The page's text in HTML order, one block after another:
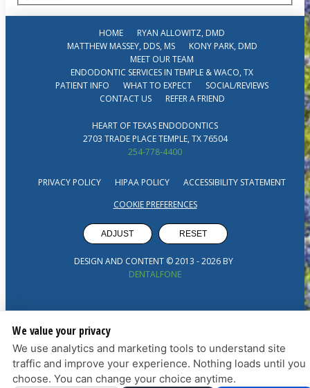
HOME
RYAN ALLOWITZ, DMD
MATTHEW MASSEY, DDS, MS
KONY PARK, DMD
MEET OUR TEAM
ENDODONTIC SERVICES IN TEMPLE & WACO, TX
PATIENT INFO
WHAT TO EXPECT
SOCIAL/REVIEWS
CONTACT US
REFER A FRIEND
HEART OF TEXAS ENDODONTICS
2703 TRADE PLACE TEMPLE, TX 76504
254-778-4400
PRIVACY POLICY HIPAA POLICY
ACCESSIBILITY STATEMENT
COOKIE PREFERENCES
ADJUST RESET
DESIGN AND CONTENT © 2013 -2026 BY
DENTALFONE
We value your privacy
We use analytics and marketing tools to understand site
traffic and improve your experience. Nothing loads until you
choose. You can change your choice anytime.